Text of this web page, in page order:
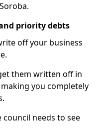
priority debts
off your business
them written off in
you completely
needs to see